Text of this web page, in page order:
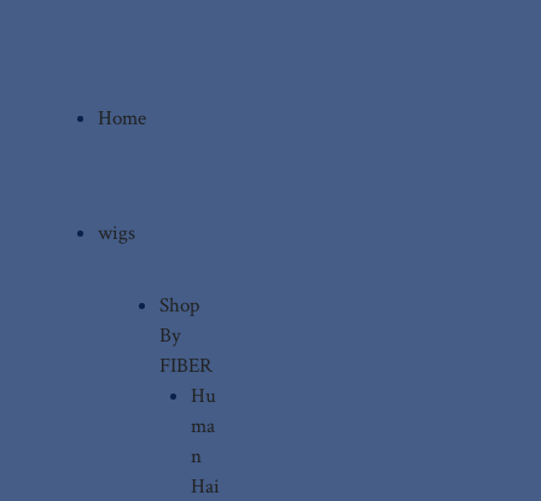
Home
wigs
Shop
By
FIBER
Hu
ma
n
Hai